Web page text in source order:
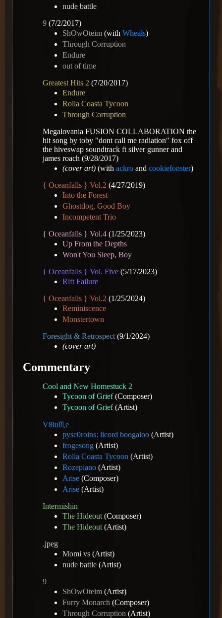
nude battle
9 (7/2/2017)
ShOwOteim (with Wheals)
Through Corruption
Endure
out of time
Greatest Hits 2 (7/20/2017)
Endure
Rolla Coasta Tycoon
Through Corruption
Megalovania FUSION COLLABORATION the
hit song by toby "dont call me radiation" fox off
the hiveswap soundtrack ft silver gunner and
james roach (9/28/2017)
(cover art) (with ackro and cookiefonster)
{ Oceanfalls } Vol.2 (4/27/2019)
Into the Forest
Ghostdog, Good Boy
Incompetent Trio
{ Oceanfalls } Vol.4 (1/25/2023)
Up From the Depths
Won't You Sleep, Boy
{ Oceanfalls } Vol. Five (5/17/2023)
Rift Failure
{ Oceanfalls } Vol.2 (1/25/2024)
Reminiscence
Monstertown
Foresight & Retrospect (9/1/2024)
(cover art)
Commentary
Cool and New Homestuck 2
Tycoon of Grief(Composer)
Tycoon of Grief(Artist)
V8️lu♏e
pysc0roins: licord boogaloo (Artist)
frogesong (Artist)
Rolla Coasta Tycoon (Artist)
Rozepiano (Artist)
Arise (Composer)
Arise (Artist)
Intermishin
The Hideout (Composer)
The Hideout (Artist)
.jpeg
Momi vs (Artist)
nude battle (Artist)
9
ShOwOteim (Artist)
Furry Monarch (Composer)
Through Corruption (Artist)